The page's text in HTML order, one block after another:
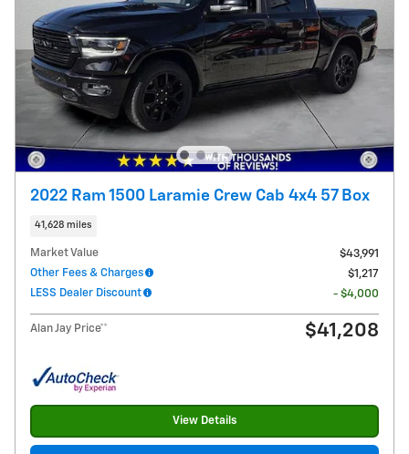
2022 Ram 1500 Laramie Crew Cab 4x4 57 Box
41,628 miles
Market Value
$43,991
Other Fees & Charges
$1,217
LESS Dealer Discount
- $4,000
Alan Jay Price** $41,208
View Details